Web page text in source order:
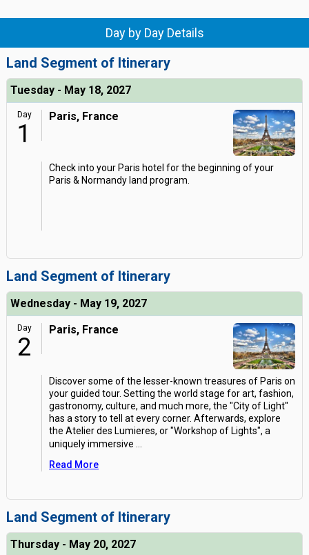
Day by Day Details
Land Segment of Itinerary
Tuesday - May 18, 2027
Day
1
Paris, France
Check into your Paris hotel for the beginning of your
Paris & Normandy land program.
Land Segment of Itinerary
Wednesday - May 19, 2027
Day
2
Paris, France
Discover some of the lesser-known treasures of Paris on
your guided tour. Setting the world stage for art, fashion,
gastronomy, culture, and much more, the "City of Light"
has a story to tell at every corner. Afterwards, explore
the Atelier des Lumieres, or "Workshop of Lights", a
uniquely immersive
Read More
Land Segment of Itinerary
Thursday - May 20, 2027